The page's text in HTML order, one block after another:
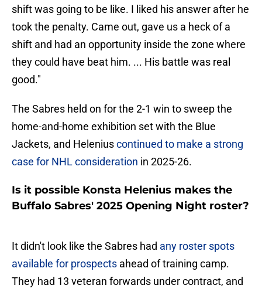
shift was going to be like. I liked his answer after he
took the penalty. Came out, gave us a heck of a
shift and had an opportunity inside the zone where
they could have beat him. ... His battle was real
good."
The Sabres held on for the 2-1 win to sweep the
home-and-home exhibition set with the Blue
Jackets, and Heleniuscontinued to make a strong
case for NHL consideration in 2025-26.
Is it possible Konsta Helenius makes the
Buffalo Sabres' 2025 Opening Night roster?
It didn't look like the Sabres had any roster spots
available for prospects ahead of training camp.
They had 13 veteran forwards under contract, and